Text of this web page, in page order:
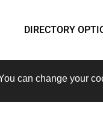
DIRECTORY
can change your